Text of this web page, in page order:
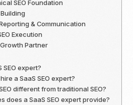
SEO Foundation
& Communication
Execution
Partner
SEO expert?
a SaaS SEO expert?
different from traditional SEO?
does a SaaS SEO expert provide?